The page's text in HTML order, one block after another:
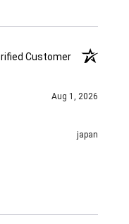
Customer
Aug 1, 2026
japan